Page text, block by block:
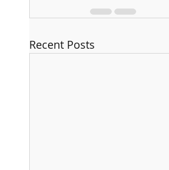
Recent Posts